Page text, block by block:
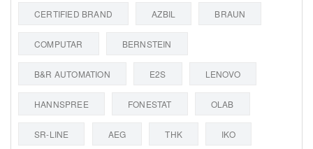
CERTIFIED BRAND AZBIL BRAUN
COMPUTAR BERNSTEIN
B&R AUTOMATION E2S LENOVO
HANNSPREE FONESTAT OLAB
SR-LINE AEG THK IKO